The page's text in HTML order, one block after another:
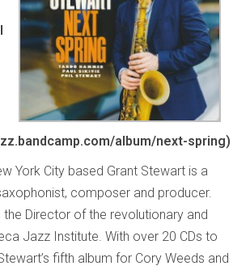
album/next-spring)
York City based Grant Stewart is a
composer and producer.
the Director of the revolutionary and
Jazz Institute. With over 20 CDs to
fifth album for Cory Weeds and